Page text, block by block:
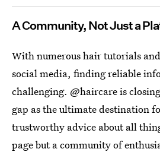
A Community, Not Just a
With numerous hair tutorials
social media, finding reliable
challenging. @haircare is
gap as the ultimate destination
trustworthy advice about all
page but a community of